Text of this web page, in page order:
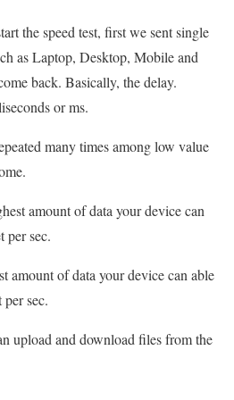
the speed test, first we sent single
as Laptop, Desktop, Mobile and
back. Basically, the delay.
or ms.
many times among low value
amount of data your device can
per sec.
amount of data your device can able
sec.
upload and download files from the